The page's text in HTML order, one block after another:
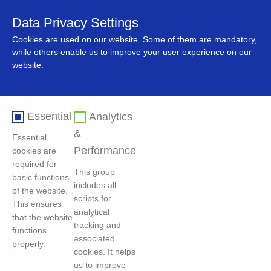
Data Privacy Settings
Cookies are used on our website. Some of them are mandatory,
while others enable us to improve your user experience on our
website.
Essential
Essential
cookies are
required for
basic functions
of the website.
This ensures
that the website
functions
properly.
Analytics
&
Performance
This group
includes all
scripts for
analytical
tracking and
associated
cookies. It helps
us to improve
Company News
GEM Signs UNGC Joint Initiative to Reinforce
Global Sustainable Development